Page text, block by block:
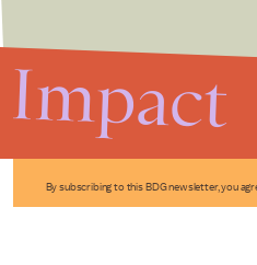
By subscribing to this BDG newsletter, you
Impact